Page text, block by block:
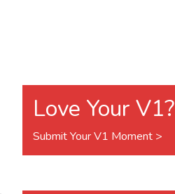
Love Your V1?
Submit Your V1 Moment >